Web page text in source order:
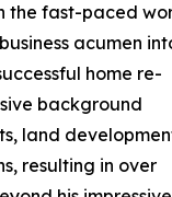
the fast-paced
acumen
home re-
background
land
resulting in over